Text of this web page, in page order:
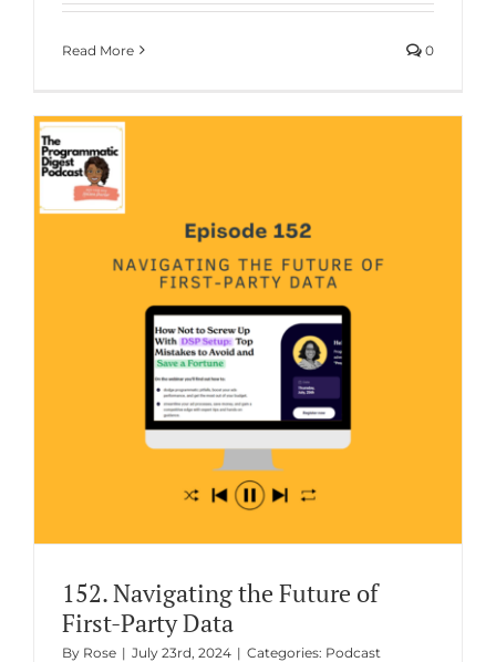
Read More 0
152. Navigating the Future of
First-Party Data
By Rose | July 23rd, 2024 | Categories: Podcast